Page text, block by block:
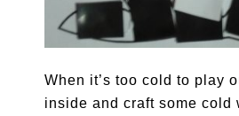
When it’s too cold to play
inside and craft some cold